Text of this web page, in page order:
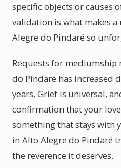
specific objects or causes
validation is what makes
Alegre do Pindaré so
Requests for mediumship
do Pindaré has increased
years. Grief is universal,
confirmation that your
something that stays with
in Alto Alegre do Pindaré
the reverence it deserves.